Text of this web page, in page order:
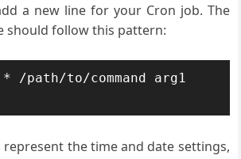
a new line for your Cron job. The
should follow this pattern:
represent the time and date settings,